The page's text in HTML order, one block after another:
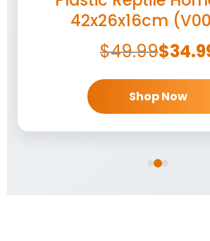
42x26x16cm
$49.99$
Shop Now